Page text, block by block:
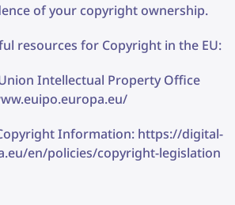
of your copyright ownership.
resources for Copyright in the EU:
Intellectual Property Office
Information: https://digital-
en/policies/copyright-legislation